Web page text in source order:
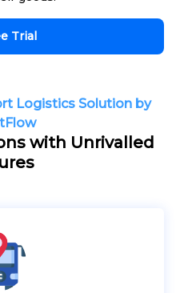
Trial
Logistics Solution by
with Unrivalled